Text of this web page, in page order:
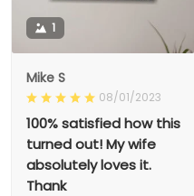
1
Mike S
08/01/2023
100% satisfied how this
turned out! My wife
absolutely loves it.
Thank